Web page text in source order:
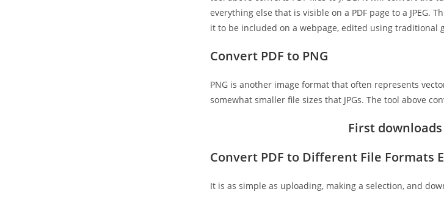
everything else that is visible on a PDF page to a JPEG.
it to be included on a webpage, edited using traditional
Convert PDF to PNG
PNG is another image format that often represents
somewhat smaller file sizes that JPGs. The tool above
First
Convert PDF to Different File Formats
It is as simple as uploading, making a selection, and